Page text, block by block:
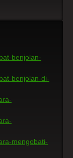
benjolan-
benjolan-di-
mengobati-